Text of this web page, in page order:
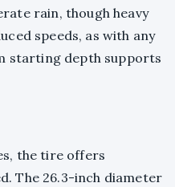
rain, though heavy
speeds, as with any
starting depth supports
the tire offers
The 26.3-inch diameter